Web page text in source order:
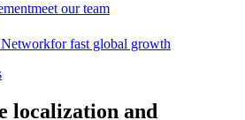
meet our team
for fast global growth
localization and